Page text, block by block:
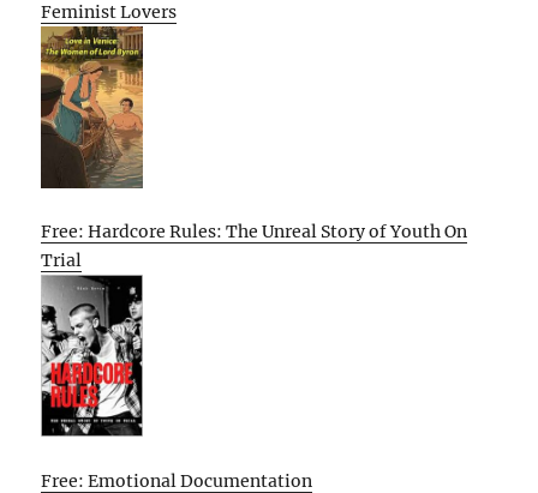
Feminist Lovers
Free: Hardcore Rules: The Unreal Story of Youth On
Trial
Free: Emotional Documentation